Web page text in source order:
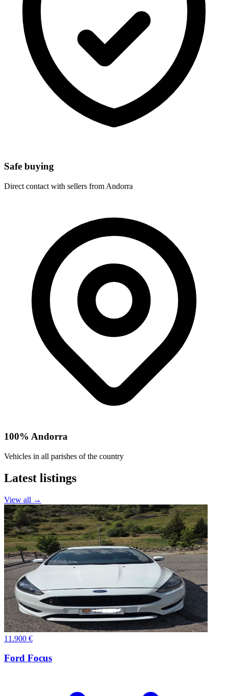
Safe buying
Direct contact with sellers from Andorra
100% Andorra
Vehicles in all parishes of the country
Latest listings
View all →
11.900 €
Ford Focus